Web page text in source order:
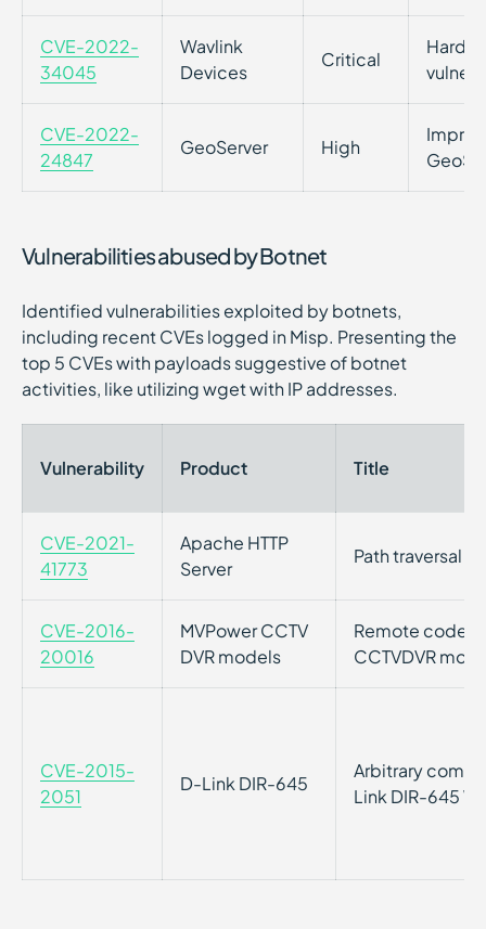
CVE-2022-
34045
Wavlink
Devices
Critical
CVE-2022-
24847
GeoServer High
Vulnerabilities abused by Botnet
Identified vulnerabilities exploited by botnets,
including recent CVEs logged in Misp. Presenting the
top 5 CVEs with payloads suggestive of botnet
activities, like utilizing wget with IP addresses.
Vulnerability Product Title
CVE-2021-
41773
Apache HTTP
Server
Path traversal
CVE-2016-
20016
MVPower CCTV
DVR models
Remote code
CCTVDVR
CVE-2015-
2051
D-Link DIR-645
Arbitrary
Link DIR-645